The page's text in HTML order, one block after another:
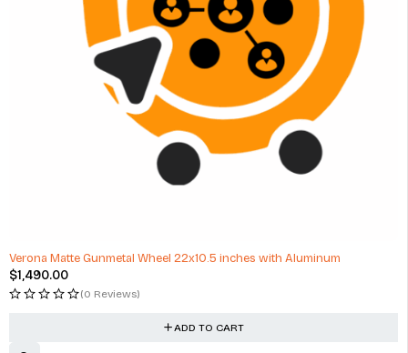
Verona Matte Gunmetal Wheel 22x10.5 inches with Aluminum
$1,490.00
(0 Reviews)
ADD TO CART